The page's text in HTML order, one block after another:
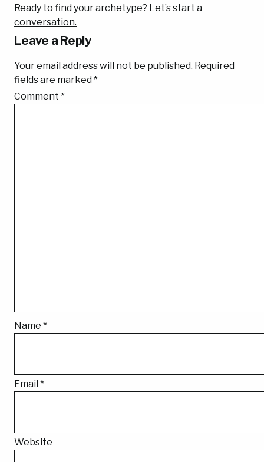
Ready to find your archetype? Let’s start a
conversation.
Leave a Reply
Your email address will not be published. Required
fields are marked *
Comment *
Name *
Email *
Website